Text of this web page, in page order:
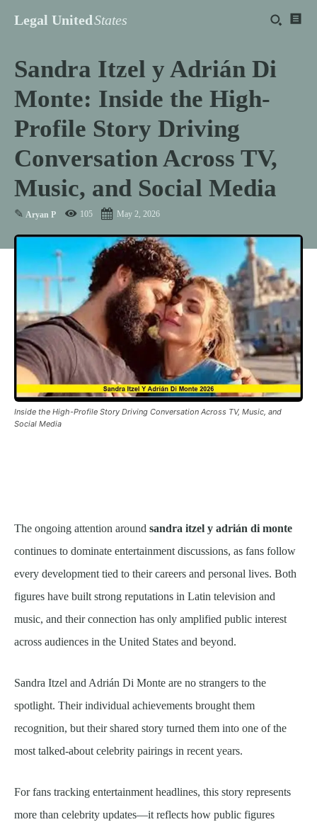
Legal UnitedStates
Sandra Itzel y Adrián Di
Monte: Inside the High-
Profile Story Driving
Conversation Across TV,
Music, and Social Media
✎ Aryan P 105 May 2, 2026
Inside the High-Profile Story Driving Conversation Across TV, Music, and
Social Media
The ongoing attention around sandra itzel y adrián di monte
continues to dominate entertainment discussions, as fans follow
every development tied to their careers and personal lives. Both
figures have built strong reputations in Latin television and
music, and their connection has only amplified public interest
across audiences in the United States and beyond.
Sandra Itzel and Adrián Di Monte are no strangers to the
spotlight. Their individual achievements brought them
recognition, but their shared story turned them into one of the
most talked-about celebrity pairings in recent years.
For fans tracking entertainment headlines, this story represents
more than celebrity updates—it reflects how public figures